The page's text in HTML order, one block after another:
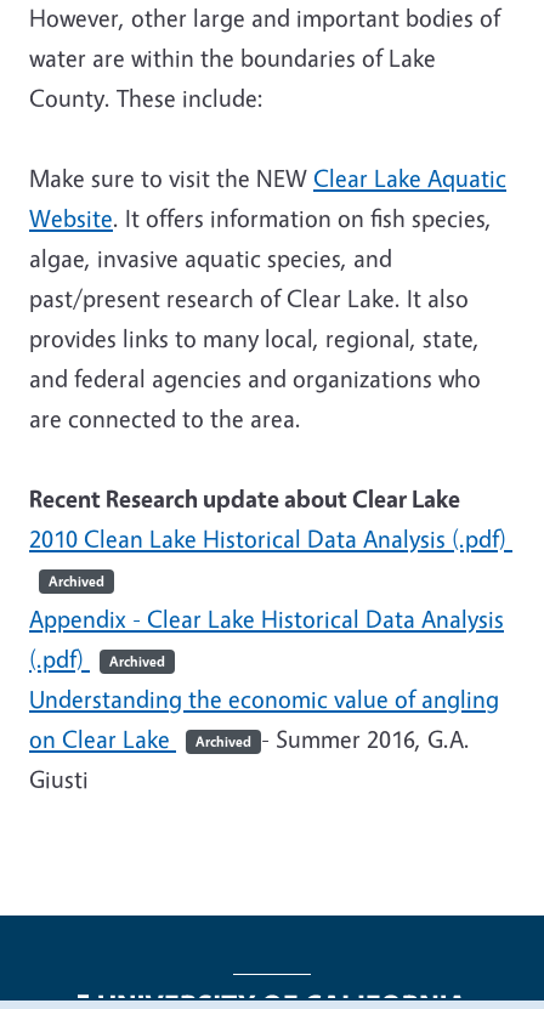
However, other large and important bodies of
water are within the boundaries of Lake
County. These include:
Make sure to visit the NEW Clear Lake Aquatic
Website. It offers information on fish species,
algae, invasive aquatic species, and
past/present research of Clear Lake. It also
provides links to many local, regional, state,
and federal agencies and organizations who
are connected to the area.
Recent Research update about Clear Lake
2010 Clean Lake Historical Data Analysis (.pdf)
Archived
Appendix - Clear Lake Historical Data Analysis
(.pdf)
Archived
Understanding the economic value of angling
on Clear Lake
Archived - Summer 2016, G.A.
Giusti